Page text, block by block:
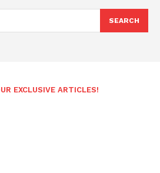
SEARCH
EXCLUSIVE ARTICLES!